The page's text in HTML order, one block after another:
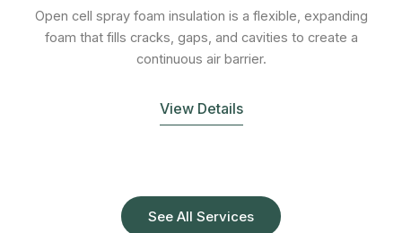
Open cell spray foam insulation is a flexible, expanding
foam that fills cracks, gaps, and cavities to create a
continuous air barrier.
View Details
See All Services